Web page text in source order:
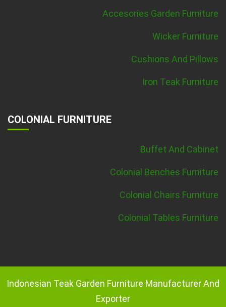
Accesories Garden Furniture
Wicker Furniture
Cushions And Pillows
Iron Teak Furniture
COLONIAL FURNITURE
Buffet And Cabinet
Colonial Benches Furniture
Colonial Chairs Furniture
Colonial Tables Furniture
Indonesian Teak Garden Furniture Manufacturer And
Exporter